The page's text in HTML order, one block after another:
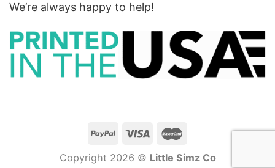
We’re always happy to help!
Copyright 2026 © Little Simz Co